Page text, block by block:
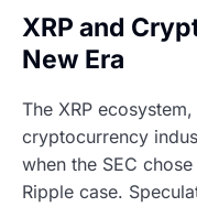
XRP and
New Era
The XRP
cryptocurrency
when the SEC
Ripple case.